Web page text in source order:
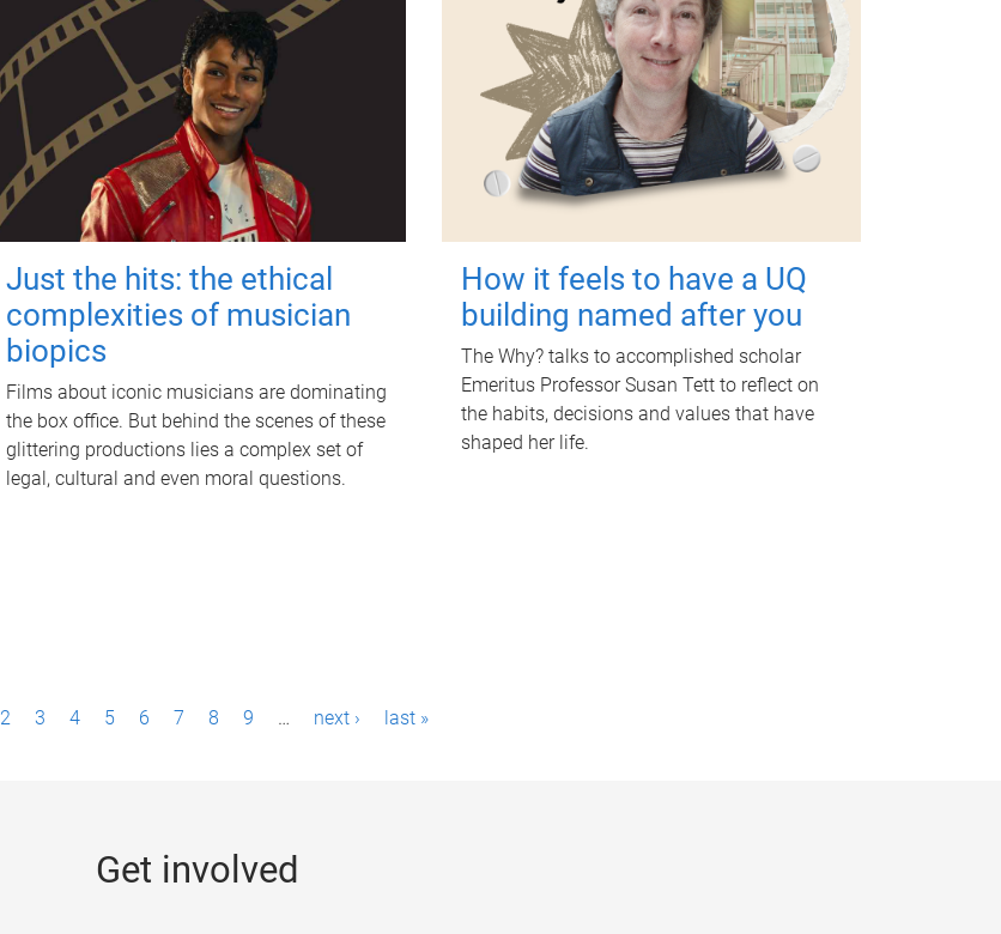
Just the hits: the ethical
complexities of musician
biopics
Films about iconic musicians are dominating
the box office. But behind the scenes of these
glittering productions lies a complex set of
legal, cultural and even moral questions.
How it feels to have a UQ
building named after you
The Why? talks to accomplished scholar
Emeritus Professor Susan Tett to reflect on
the habits, decisions and values that have
shaped her life.
2 3 4 5 6 7 8 9 … next › last »
Get involved